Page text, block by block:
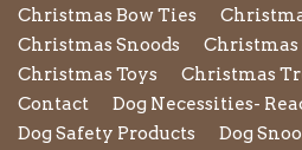
Christmas Bow Ties
Christmas Snoods
Christmas
Christmas Toys
Christmas
Contact
Dog Necessities-
Dog Safety Products
Dog